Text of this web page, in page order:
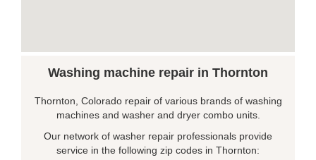
Washing machine repair in Thornton
Thornton, Colorado repair of various brands of washing
machines and washer and dryer combo units.
Our network of washer repair professionals provide
service in the following zip codes in Thornton: